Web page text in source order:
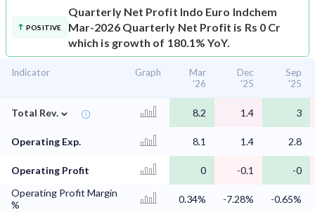
POSITIVE
Quarterly Net Profit Indo Euro Indchem
Mar-2026 Quarterly Net Profit is Rs 0 Cr
which is growth of 180.1% YoY.
Indicator Graph
Mar
'26
Dec
'25
Sep
'25
Total Rev. ⌄ 8.2 1.4 3
Operating Exp. 8.1 1.4 2.8
Operating Profit 0 -0.1
-0
Operating Profit Margin
%
0.34% -7.28% -0.65%